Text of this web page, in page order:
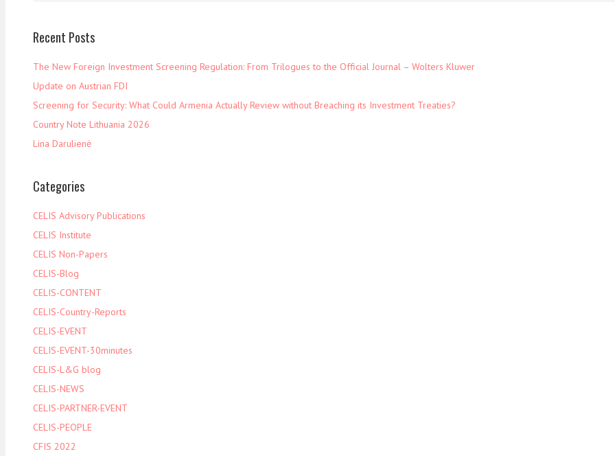
Recent Posts
The New Foreign Investment Screening Regulation: From Trilogues to the Official Journal – Wolters Kluwer
Update on Austrian FDI
Screening for Security: What Could Armenia Actually Review without Breaching its Investment Treaties?
Country Note Lithuania 2026
Lina Darulienė
Categories
CELIS Advisory Publications
CELIS Institute
CELIS Non-Papers
CELIS-Blog
CELIS-CONTENT
CELIS-Country-Reports
CELIS-EVENT
CELIS-EVENT-30minutes
CELIS-L&G blog
CELIS-NEWS
CELIS-PARTNER-EVENT
CELIS-PEOPLE
CFIS 2022